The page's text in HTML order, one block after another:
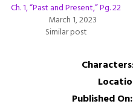
Ch. 1, “Past and Present,” Pg. 22
March 1, 2023
Similar post
Characters:
Published On: